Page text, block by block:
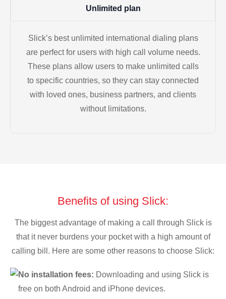
Unlimited plan
Slick’s best unlimited international dialing plans
are perfect for users with high call volume needs.
These plans allow users to make unlimited calls
to specific countries, so they can stay connected
with loved ones, business partners, and clients
without limitations.
Benefits of using Slick:
The biggest advantage of making a call through Slick is
that it never burdens your pocket with a high amount of
calling bill. Here are some other reasons to choose Slick:
No installation fees: Downloading and using Slick is
free on both Android and iPhone devices.